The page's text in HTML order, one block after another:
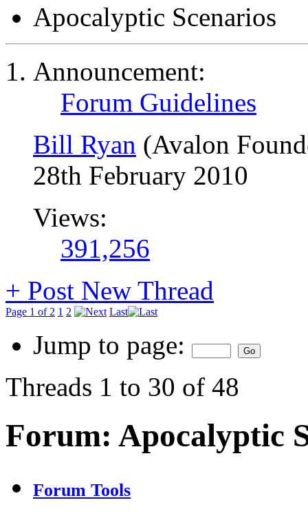
Apocalyptic Scenarios
Announcement:
Forum Guidelines
Bill Ryan (Avalon
28th February 2010
Views:
391,256
+ Post New Thread
Page 1 of 2 1 2 Last
Jump to page:
Threads 1 to 30 of 48
Forum: Apocalyptic
Forum Tools